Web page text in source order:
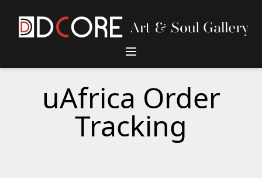
DCore Design Logo
uAfrica Order
Tracking